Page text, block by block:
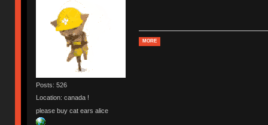
Posts: 526
Location: canada !
please buy cat ears alice
MORE